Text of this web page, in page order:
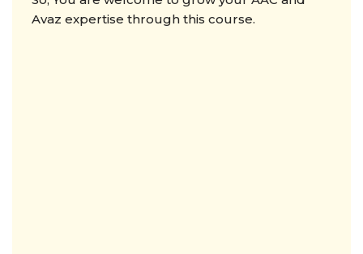
Avaz expertise through this course.